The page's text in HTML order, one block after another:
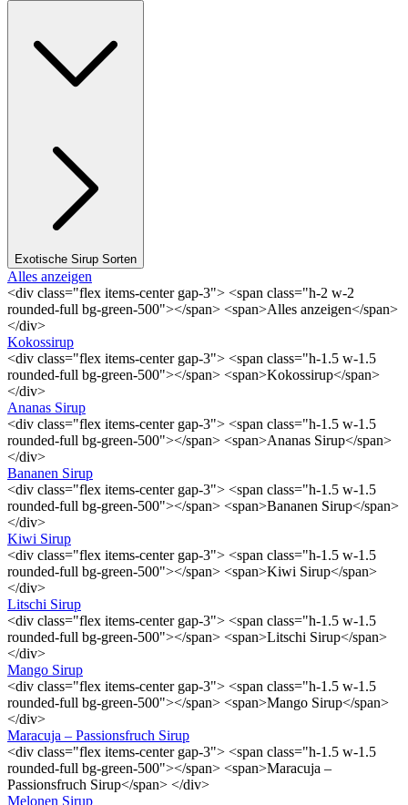
Exotische Sirup Sorten
Alles anzeigen
<div class="flex items-center gap-3"> <span class="h-2 w-2
rounded-full bg-green-500"></span> <span>Alles anzeigen</span>
</div>
Kokossirup
<div class="flex items-center gap-3"> <span class="h-1.5 w-1.5
rounded-full bg-green-500"></span> <span>Kokossirup</span>
</div>
Ananas Sirup
<div class="flex items-center gap-3"> <span class="h-1.5 w-1.5
rounded-full bg-green-500"></span> <span>Ananas Sirup</span>
</div>
Bananen Sirup
<div class="flex items-center gap-3"> <span class="h-1.5 w-1.5
rounded-full bg-green-500"></span> <span>Bananen Sirup</span>
</div>
Kiwi Sirup
<div class="flex items-center gap-3"> <span class="h-1.5 w-1.5
rounded-full bg-green-500"></span> <span>Kiwi Sirup</span>
</div>
Litschi Sirup
<div class="flex items-center gap-3"> <span class="h-1.5 w-1.5
rounded-full bg-green-500"></span> <span>Litschi Sirup</span>
</div>
Mango Sirup
<div class="flex items-center gap-3"> <span class="h-1.5 w-1.5
rounded-full bg-green-500"></span> <span>Mango Sirup</span>
</div>
Maracuja – Passionsfruch Sirup
<div class="flex items-center gap-3"> <span class="h-1.5 w-1.5
rounded-full bg-green-500"></span> <span>Maracuja –
Passionsfruch Sirup</span> </div>
Melonen Sirup